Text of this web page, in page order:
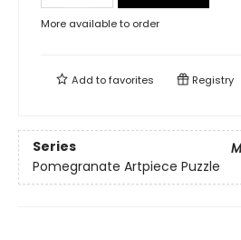
More available to order
Add tofavorites Registry
Series
Pomegranate Artpiece Puzzle